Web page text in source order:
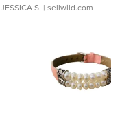
JESSICA S. | sellwild.com